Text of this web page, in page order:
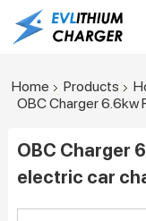
Home Products
OBC Charger
electric car